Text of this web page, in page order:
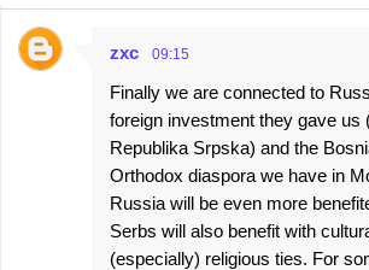
C
zxc 09:15
Finally we are connected to
foreign investment they gave us
Republika Srpska) and the
Orthodox diaspora we have in
Russia will be even more
Serbs will also benefit with
(especially) religious ties. For